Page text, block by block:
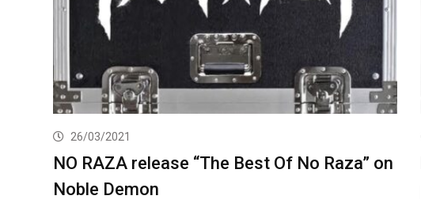
26/03/2021
NO RAZA release “The Best Of No Raza” on
Noble Demon